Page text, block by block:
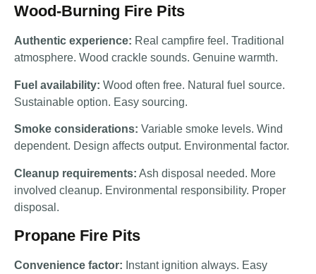
Wood-Burning Fire Pits
Authentic experience: Real campfire feel. Traditional
atmosphere. Wood crackle sounds. Genuine warmth.
Fuel availability: Wood often free. Natural fuel source.
Sustainable option. Easy sourcing.
Smoke considerations: Variable smoke levels. Wind
dependent. Design affects output. Environmental factor.
Cleanup requirements: Ash disposal needed. More
involved cleanup. Environmental responsibility. Proper
disposal.
Propane Fire Pits
Convenience factor: Instant ignition always. Easy